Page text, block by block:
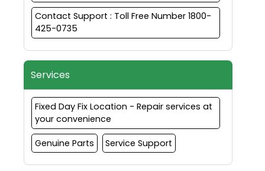
Contact Support : Toll Free Number 1800-
425-0735
Services
Fixed Day Fix Location - Repair services at
your convenience
Genuine Parts Service Support